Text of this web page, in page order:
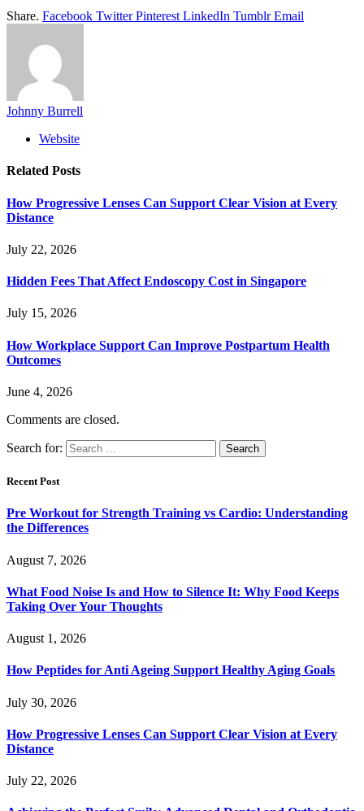
Share. Facebook Twitter Pinterest LinkedIn Tumblr Email
Johnny Burrell
Website
Related Posts
How Progressive Lenses Can Support Clear Vision at Every
Distance
July 22, 2026
Hidden Fees That Affect Endoscopy Cost in Singapore
July 15, 2026
How Workplace Support Can Improve Postpartum Health
Outcomes
June 4, 2026
Comments are closed.
Search for:
Recent Post
Pre Workout for Strength Training vs Cardio: Understanding
the Differences
August 7, 2026
What Food Noise Is and How to Silence It: Why Food Keeps
Taking Over Your Thoughts
August 1, 2026
How Peptides for Anti Ageing Support Healthy Aging Goals
July 30, 2026
How Progressive Lenses Can Support Clear Vision at Every
Distance
July 22, 2026